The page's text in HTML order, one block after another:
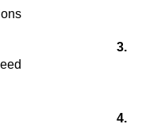
3.
4.